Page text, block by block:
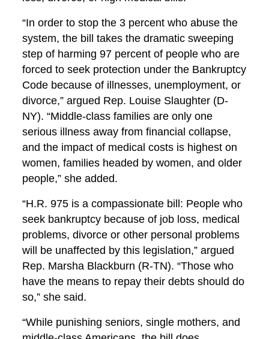
“In order to stop the 3 percent who abuse the
system, the bill takes the dramatic sweeping
step of harming 97 percent of people who are
forced to seek protection under the Bankruptcy
Code because of illnesses, unemployment, or
divorce,” argued Rep. Louise Slaughter (D-
NY). “Middle-class families are only one
serious illness away from financial collapse,
and the impact of medical costs is highest on
women, families headed by women, and older
people,” she added.
“H.R. 975 is a compassionate bill: People who
seek bankruptcy because of job loss, medical
problems, divorce or other personal problems
will be unaffected by this legislation,” argued
Rep. Marsha Blackburn (R-TN). “Those who
have the means to repay their debts should do
so,” she said.
“While punishing seniors, single mothers, and